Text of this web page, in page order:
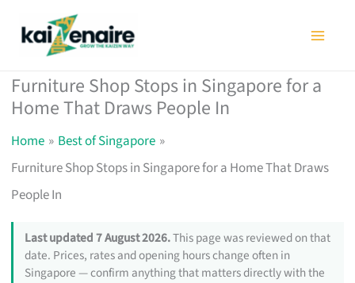
Furniture Shop Stops in Singapore for a
Home That Draws People In
Home
Best of Singapore
Furniture Shop Stops in Singapore for a Home That Draws
People In
Last updated 7 August 2026.This page was reviewed on that
date. Prices, rates and opening hours change often in
Singapore — confirm anything that matters directly with the